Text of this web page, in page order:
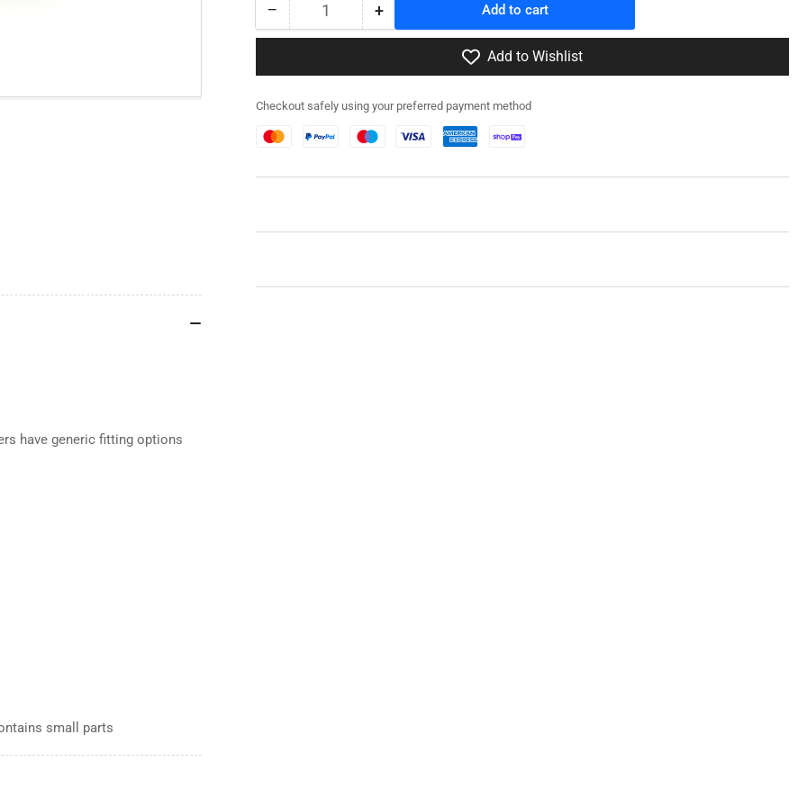
− Decrease
quantity
282RG001
M3
Half
Quantity +Increase
quantity
282RG001
M3
Half
Add to cart
Add to Wishlist
Checkout safely using your preferred payment method
have generic fitting options
small parts